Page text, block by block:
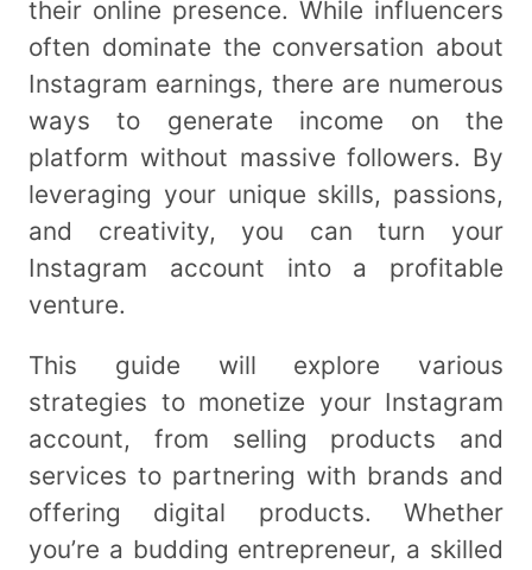
their online presence. While influencers
often dominate the conversation about
Instagram earnings, there are numerous
ways to generate income on the
platform without massive followers. By
leveraging your unique skills, passions,
and creativity, you can turn your
Instagram account into a profitable
venture.
This guide will explore various
strategies to monetize your Instagram
account, from selling products and
services to partnering with brands and
offering digital products. Whether
you’re a budding entrepreneur, a skilled